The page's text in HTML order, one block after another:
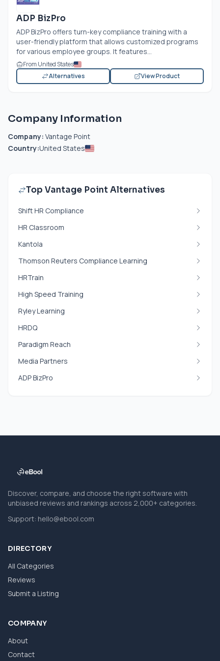
ADP BizPro
ADP BizPro offers turn-key compliance training with a
user-friendly platform that allows customized programs
for various employee groups. It features...
From United States
Alternatives
View Product
Company Information
Company: Vantage Point
Country:United States
Top Vantage Point Alternatives
Shift HR Compliance
HR Classroom
Kantola
Thomson Reuters Compliance Learning
HRTrain
High Speed Training
Ryley Learning
HRDQ
Paradigm Reach
Media Partners
ADP BizPro
Discover, compare, and choose the right software with
unbiased reviews and rankings across 2,000+ categories.
Support: hello@ebool.com
DIRECTORY
All Categories
Reviews
Submit a Listing
COMPANY
About
Contact